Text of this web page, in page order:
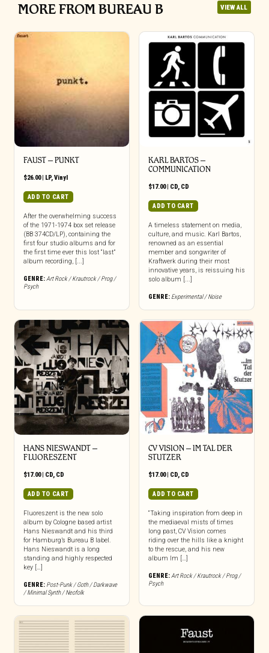
MORE FROM BUREAU B VIEW ALL
FAUST – PUNKT
$26.00| LP,Vinyl
ADD TO CART
After the overwhelming success
of the 1971-1974 box set release
(BB 374CD/LP), containing the
first four studio albums and for
the first time ever this lost “last”
album recording, [...]
GENRE:Art Rock / Krautrock / Prog /
Psych
KARL BARTOS –
COMMUNICATION
$17.00| CD, CD
ADD TO CART
A timeless statement on media,
culture, and music. Karl Bartos,
renowned as an essential
member and songwriter of
Kraftwerk during their most
innovative years, is reissuing his
solo album [...]
GENRE: Experimental / Noise
HANS NIESWANDT –
FLUORESZENT
$17.00| CD, CD
ADD TO CART
Fluoreszent is the new solo
album by Cologne based artist
Hans Nieswandt and his third
for Hamburg’s Bureau B label.
Hans Nieswandt is a long
standing and highly respected
key […]
GENRE: Post-Punk / Goth / Darkwave
/ Minimal Synth / Neofolk
CV VISION – IM TAL DER
STUTZER
$17.00| CD, CD
ADD TO CART
“Taking inspiration from deep in
the mediaeval mists of times
long past, CV Vision comes
riding over the hills like a knight
to the rescue, and his new
album Im […]
GENRE:Art Rock / Krautrock / Prog /
Psych